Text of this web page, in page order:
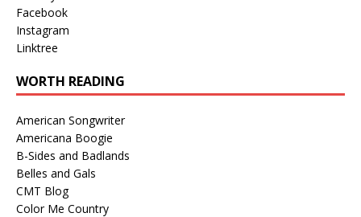
Facebook
Instagram
Linktree
WORTH READING
American Songwriter
Americana Boogie
B-Sides and Badlands
Belles and Gals
CMT Blog
Color Me Country